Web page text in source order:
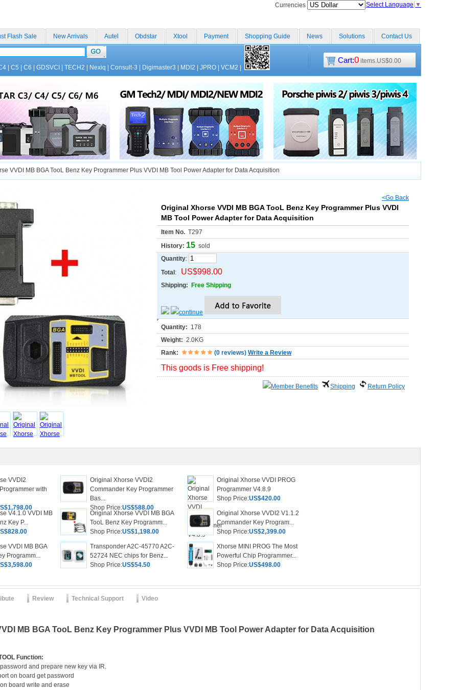
Currencies Select Language ▼
Flash Sale New Arrivals Autel Obdstar Xtool Payment Shopping Guide News Solutions Contact Us
C5 C6 GDSVCI TECH2 Nexiq Consult-3 Digimaster3 MDI2 JPRO VCM2
Cart:0 items.US$0.00
VVDI MB BGA TooL Benz Key Programmer Plus VVDI MB Tool Power Adapter for Data Acquisition
<Go Back
Original Xhorse VVDI MB BGA TooL Benz Key Programmer Plus VVDI
MB Tool Power Adapter for Data Acquisition
Item No. T297
History: 15 sold
Quantity:
Total : US$998.00
Shipping: Free Shipping
Quantity: 178
Weight: 2.0KG
Rank:
(0 reviews) Write a Review
This goods is Free shipping!
Member Benefits Shipping Return Policy
VVDI2
with
Original Xhorse VVDI2
Commander Key Programmer
Bas...
Shop Price:US$588.00
Original Xhorse VVDI PROG
Programmer V4.8.9
Shop Price:US$420.00
V4.1.0 VVDI MB
Key P...
Original Xhorse VVDI MB BGA
TooL Benz Key Programm...
Shop Price:US$1,198.00
Original Xhorse VVDI2 V1.1.2
Commander Key Program...
Shop Price:US$2,399.00
VVDI MB BGA
Programm...
Transponder A2C-45770 A2C-
52724 NEC chips for Benz...
Shop Price:US$54.50
Xhorse MINI PROG The Most
Powerful Chip Programmer...
Shop Price:US$498.00
Review Technical Support Video
MB BGA TooL Benz Key Programmer Plus VVDI MB Tool Power Adapter for Data Acquisition
Function:
and prepare new key via IR.
on board get password
board write and erase